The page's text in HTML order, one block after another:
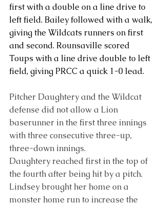
first with a double on a line drive to
left field. Bailey followed with a walk,
giving the Wildcats runners on first
and second. Rounsaville scored
Toups with a line drive double to left
field, giving PRCC a quick 1-0 lead.
Pitcher Daughtery and the Wildcat
defense did not allow a Lion
baserunner in the first three innings
with three consecutive three-up,
three-down innings.
Daughtery reached first in the top of
the fourth after being hit by a pitch.
Lindsey brought her home on a
monster home run to increase the